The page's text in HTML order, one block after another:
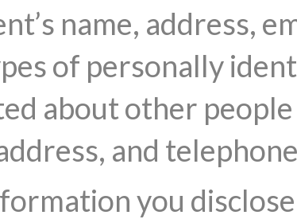
name, address,
of personally
about other
and
you